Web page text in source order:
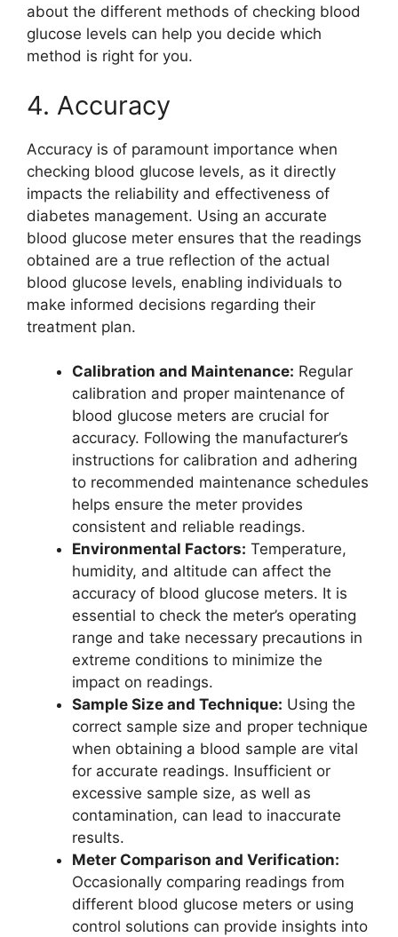
about the different methods of checking blood
glucose levels can help you decide which
method is right for you.
4. Accuracy
Accuracy is of paramount importance when
checking blood glucose levels, as it directly
impacts the reliability and effectiveness of
diabetes management. Using an accurate
blood glucose meter ensures that the readings
obtained are a true reflection of the actual
blood glucose levels, enabling individuals to
make informed decisions regarding their
treatment plan.
Calibration and Maintenance: Regular
calibration and proper maintenance of
blood glucose meters are crucial for
accuracy. Following the manufacturer’s
instructions for calibration and adhering
to recommended maintenance schedules
helps ensure the meter provides
consistent and reliable readings.
Environmental Factors: Temperature,
humidity, and altitude can affect the
accuracy of blood glucose meters. It is
essential to check the meter’s operating
range and take necessary precautions in
extreme conditions to minimize the
impact on readings.
Sample Size and Technique: Using the
correct sample size and proper technique
when obtaining a blood sample are vital
for accurate readings. Insufficient or
excessive sample size, as well as
contamination, can lead to inaccurate
results.
Meter Comparison and Verification:
Occasionally comparing readings from
different blood glucose meters or using
control solutions can provide insights into